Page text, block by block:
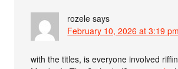
rozele says
February 10, 2026 at 3:19 pm
with the titles, is everyone involved